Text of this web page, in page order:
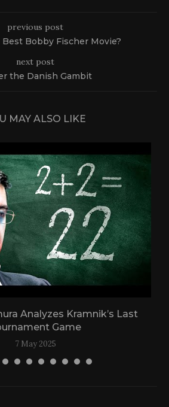
previous post
Bobby Fischer Movie?
next post
the Danish Gambit
MAY ALSO LIKE
Analyzes Kramnik’s Last
Game
7 May 2025